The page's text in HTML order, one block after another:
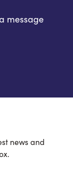
message
news and